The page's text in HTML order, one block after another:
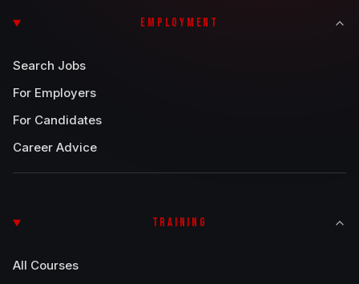
EMPLOYMENT
Search Jobs
For Employers
For Candidates
Career Advice
TRAINING
All Courses